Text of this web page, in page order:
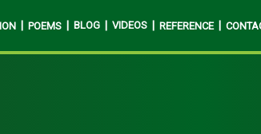
POEMS BLOG VIDEOS REFERENCE